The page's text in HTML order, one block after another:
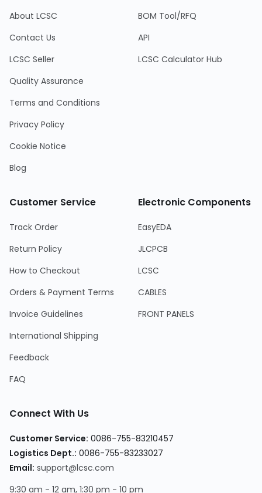
About LCSC
Contact Us
LCSC Seller
Quality Assurance
Terms and Conditions
Privacy Policy
Cookie Notice
Blog
BOM Tool/RFQ
API
LCSC Calculator Hub
Customer Service
Track Order
Return Policy
How to Checkout
Orders & Payment Terms
Invoice Guidelines
International Shipping
Feedback
FAQ
Electronic Components
EasyEDA
JLCPCB
LCSC
CABLES
FRONT PANELS
Connect With Us
Customer Service: 0086-755-83210457
Logistics Dept.: 0086-755-83233027
Email: support@lcsc.com
9:30 am - 12 am, 1:30 pm - 10 pm